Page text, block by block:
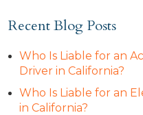
Recent Blog Posts
Who Is Liable for an
Driver in California?
Who Is Liable for an
in California?